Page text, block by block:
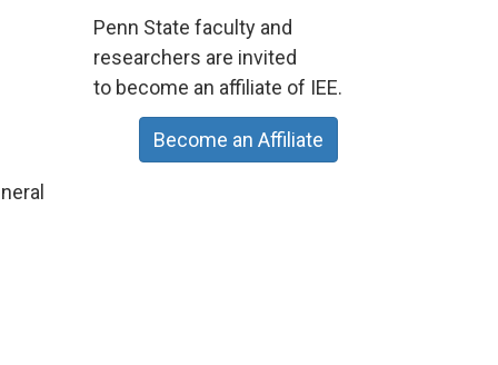
Penn State faculty and
researchers are invited
to become an affiliate of IEE.
Become an Affiliate